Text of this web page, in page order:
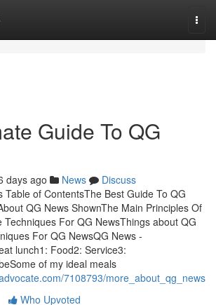
Guide To QG
days ago News
Discuss
Table of ContentsThe Best Guide To QG
QG News ShownThe Main Principles Of
Techniques For QG NewsThings about QG
For QG NewsQG News -
lunch1: Food2: Service3:
of my ideal meals
7108793/more_about_qg_news
Who Upvoted